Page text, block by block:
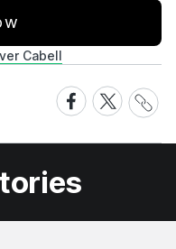
Cabell
Share
on
Facebook
Share
on
X
Share
Link